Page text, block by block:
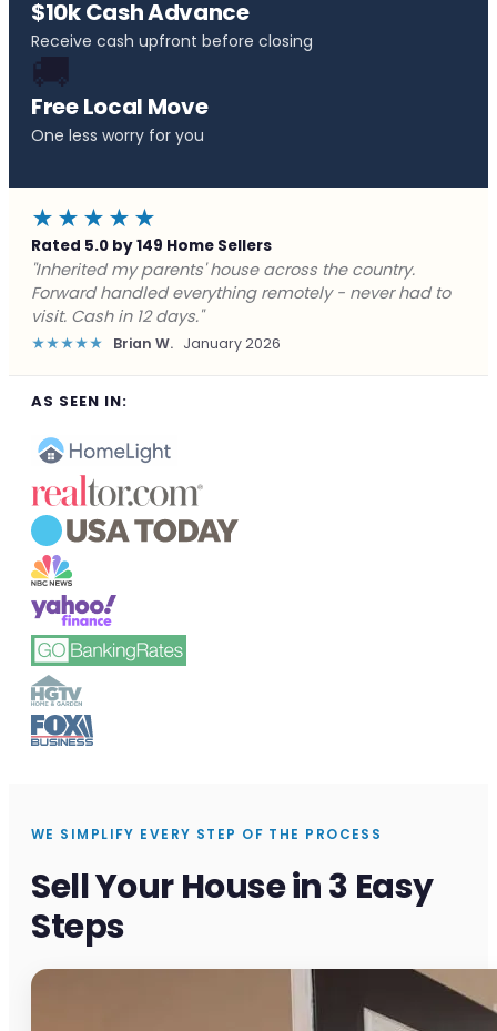
$10k Cash Advance
Receive cash upfront before closing
🚚
Free Local Move
One less worry for you
★★★★★
Rated 5.0 by 149 Home Sellers
"Behind on payments with no way out. Forward Home
Buyers made a cash offer the same day and we
closed in a week. They saved me from foreclosure."
★★★★★ Marcus J. December 2025
AS SEEN IN:
WE SIMPLIFY EVERY STEP OF THE PROCESS
Sell Your House in 3 Easy
Steps